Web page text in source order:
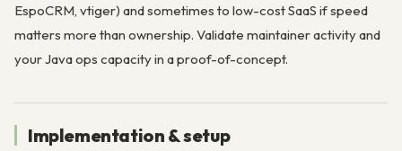
EspoCRM, vtiger) and sometimes to low-cost SaaS if speed
matters more than ownership. Validate maintainer activity and
your Java ops capacity in a proof-of-concept.
Implementation & setup